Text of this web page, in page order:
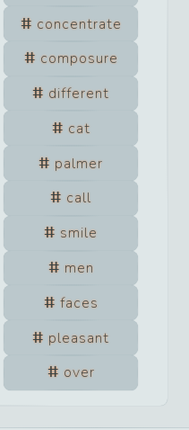
concentrate
composure
different
cat
palmer
call
smile
men
faces
pleasant
over